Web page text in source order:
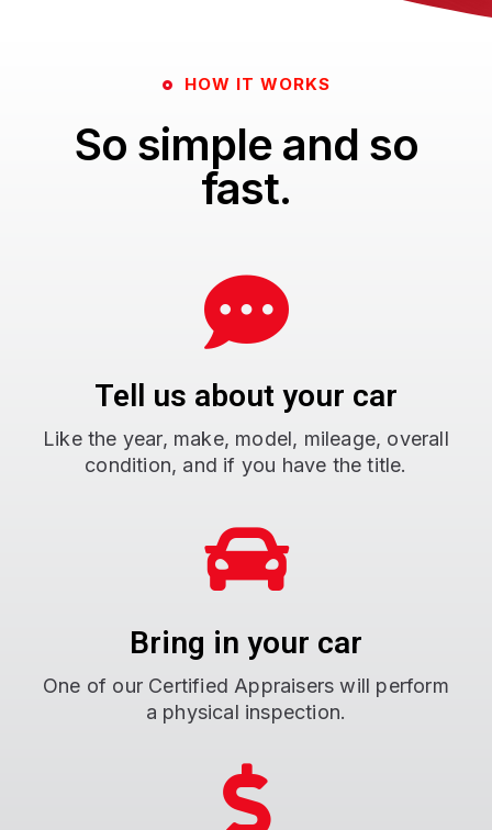
HOW IT WORKS
So simple and so
fast.
Tell us about your car
Like the year, make, model, mileage, overall
condition, and if you have the title.
Bring in your car
One of our Certified Appraisers will perform
a physical inspection.